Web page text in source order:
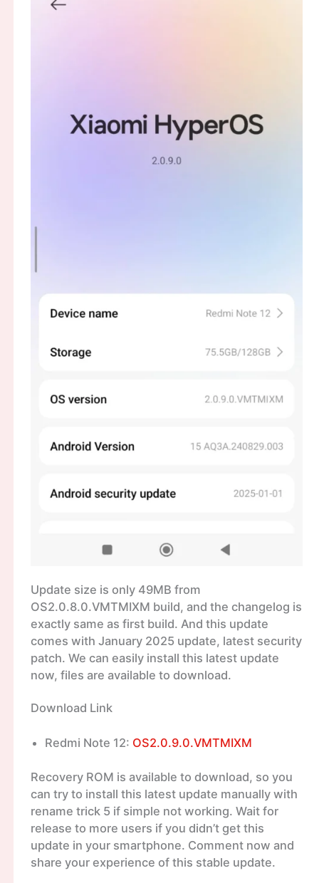
Update size is only 49MB from
OS2.0.8.0.VMTMIXM build, and the changelog is
exactly same as first build. And this update
comes with January 2025 update, latest security
patch. We can easily install this latest update
now, files are available to download.
Download Link
Redmi Note 12: OS2.0.9.0.VMTMIXM
Recovery ROM is available to download, so you
can try to install this latest update manually with
rename trick 5 if simple not working. Wait for
release to more users if you didn’t get this
update in your smartphone. Comment now and
share your experience of this stable update.